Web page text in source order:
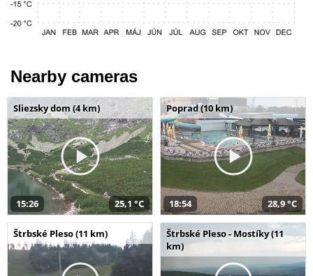
Nearby cameras
Sliezsky dom (4 km)
15:26 25,1 °C
Poprad (10 km)
18:54 28,9 °C
Štrbské Pleso (11 km)
Štrbské Pleso - Mostíky (11
km)